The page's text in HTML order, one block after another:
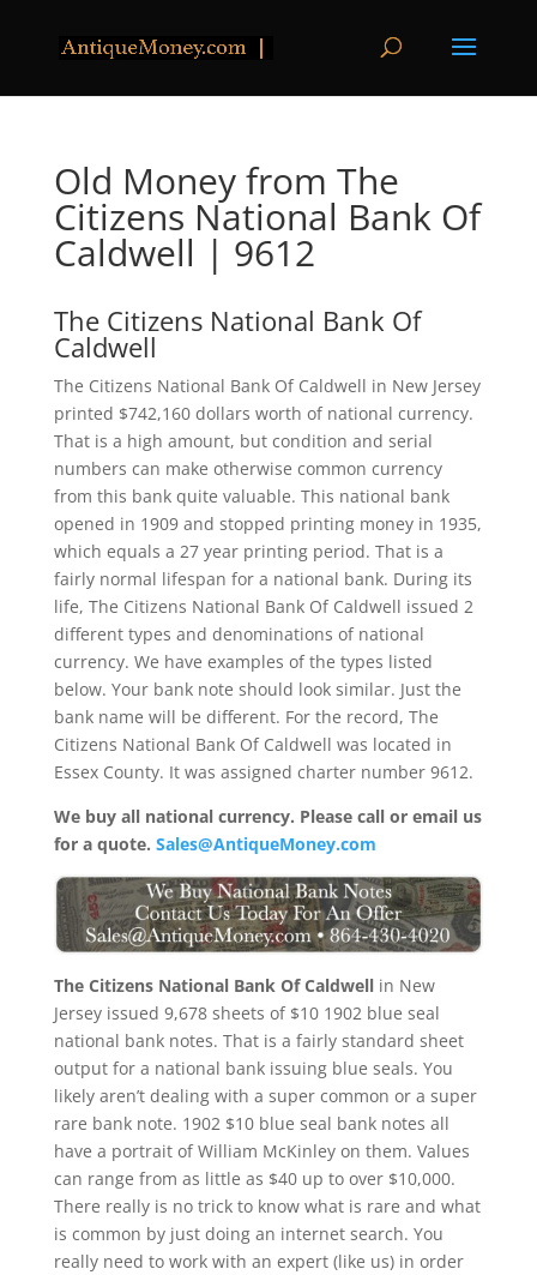
Old Money from The
Citizens National Bank Of
Caldwell | 9612
The Citizens National Bank Of
Caldwell
The Citizens National Bank Of Caldwell in New Jersey
printed $742,160 dollars worth of national currency.
That is a high amount, but condition and serial
numbers can make otherwise common currency
from this bank quite valuable. This national bank
opened in 1909 and stopped printing money in 1935,
which equals a 27 year printing period. That is a
fairly normal lifespan for a national bank. During its
life, The Citizens National Bank Of Caldwell issued 2
different types and denominations of national
currency. We have examples of the types listed
below. Your bank note should look similar. Just the
bank name will be different. For the record, The
Citizens National Bank Of Caldwell was located in
Essex County. It was assigned charter number 9612.
We buy all national currency. Please call or email us
for a quote. Sales@AntiqueMoney.com
The Citizens National Bank Of Caldwellin New
Jersey issued 9,678 sheets of $10 1902 blue seal
national bank notes. That is a fairly standard sheet
output for a national bank issuing blue seals. You
likely aren’t dealing with a super common or a super
rare bank note. 1902 $10 blue seal bank notes all
have a portrait of William McKinley on them. Values
can range from as little as $40 up to over $10,000.
There really is no trick to know what is rare and what
is common by just doing an internet search. You
really need to work with an expert (like us) in order